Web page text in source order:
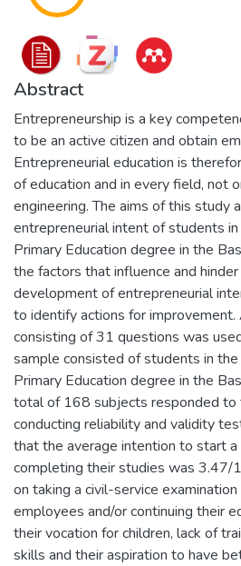
Abstract
Entrepreneurship is a key
to be an active citizen and obtain
Entrepreneurial education is
of education and in every field, not
engineering. The aims of this study
entrepreneurial intent of students
Primary Education degree in the
the factors that influence and
development of entrepreneurial
to identify actions for improvement.
consisting of 31 questions was
sample consisted of students in
Primary Education degree in the
total of 168 subjects responded to
conducting reliability and validity
that the average intention to start
completing their studies was 3.47/
on taking a civil-service
employees and/or continuing their
their vocation for children, lack of
skills and their aspiration to have